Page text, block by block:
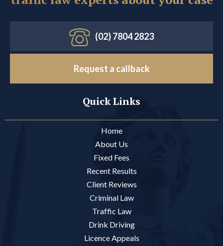
(02) 7804 2823
Request a callback
Quick Links
Home
About Us
Fixed Fees
Recent Results
Client Reviews
Criminal Law
Traffic Law
Drink Driving
Licence Appeals